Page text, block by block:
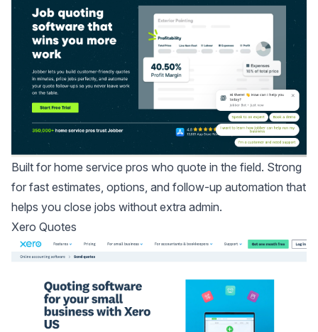
Built for home service pros who quote in the field. Strong
for fast estimates, options, and follow-up automation that
helps you close jobs without extra admin.
Xero Quotes